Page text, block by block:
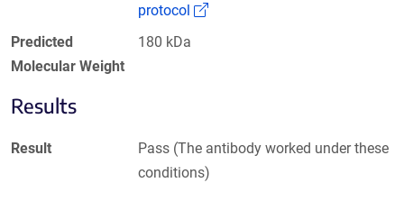
protocol
(Link opens in a new window)
Predicted
Molecular Weight
180 kDa
Results
Result
Pass (The antibody worked under these
conditions)